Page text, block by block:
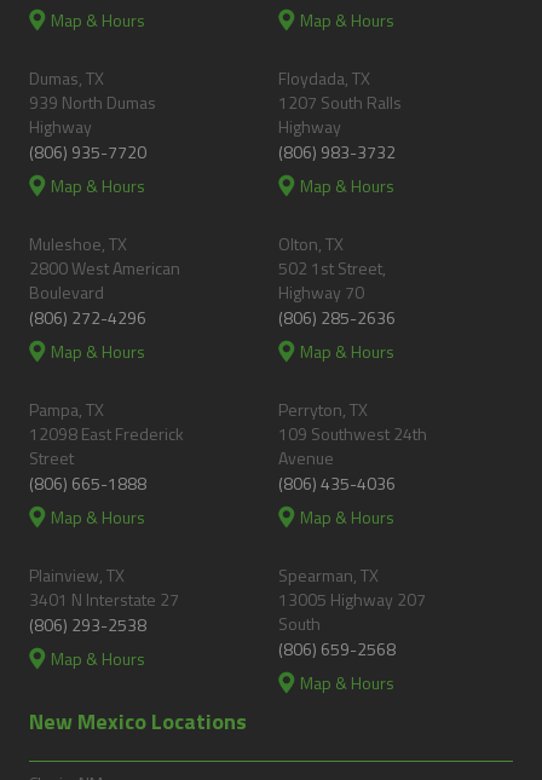
Map & Hours
Map & Hours
Dumas, TX
939 North Dumas
Highway
(806) 935-7720
Map & Hours
Floydada, TX
1207 South Ralls
Highway
(806) 983-3732
Map & Hours
Muleshoe, TX
2800 West American
Boulevard
(806) 272-4296
Map & Hours
Olton, TX
502 1st Street,
Highway 70
(806) 285-2636
Map & Hours
Pampa, TX
12098 East Frederick
Street
(806) 665-1888
Map & Hours
Perryton, TX
109 Southwest 24th
Avenue
(806) 435-4036
Map & Hours
Plainview, TX
3401 N Interstate 27
(806) 293-2538
Map & Hours
Spearman, TX
13005 Highway 207
South
(806) 659-2568
Map & Hours
New Mexico Locations